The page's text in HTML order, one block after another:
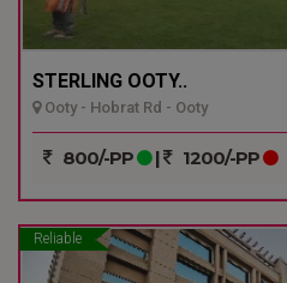
STERLING OOTY..
Ooty - Hobrat Rd - Ooty
800/-PP | 1200/-PP
Reliable